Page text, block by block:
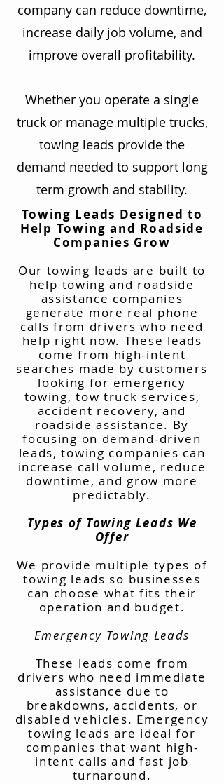
company can reduce downtime,
increase daily job volume, and
improve overall profitability.
Whether you operate a single
truck or manage multiple trucks,
towing leads provide the
demand needed to support long
term growth and stability.
Towing Leads Designed to
Help Towing and Roadside
Companies Grow
Our towing leads are built to
help towing and roadside
assistance companies
generate more real phone
calls from drivers who need
help right now. These leads
come from high-intent
searches made by customers
looking for emergency
towing, tow truck services,
accident recovery, and
roadside assistance. By
focusing on demand-driven
leads, towing companies can
increase call volume, reduce
downtime, and grow more
predictably.
Types of Towing Leads We
Offer
We provide multiple types of
towing leads so businesses
can choose what fits their
operation and budget.
Emergency Towing Leads
These leads come from
drivers who need immediate
assistance due to
breakdowns, accidents, or
disabled vehicles. Emergency
towing leads are ideal for
companies that want high-
intent calls and fast job
turnaround.